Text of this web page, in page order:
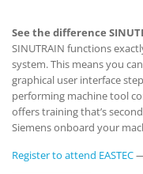
See the difference
SINUTRAIN functions
system. This means you
graphical user interface
performing machine tool
offers training that’s
Siemens onboard your
Register to attend EASTEC